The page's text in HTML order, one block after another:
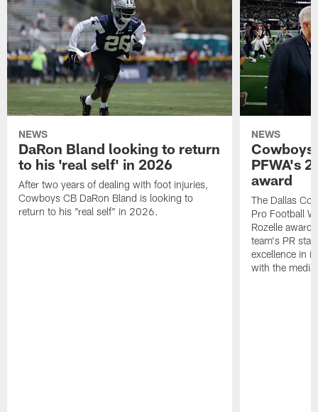
NEWS
DaRon Bland looking to return
to his 'real self' in 2026
After two years of dealing with foot injuries,
Cowboys CB DaRon Bland is looking to
return to his "real self" in 2026.
NEWS
Cowboys
PFWA's
award
The Dallas
Pro Football
Rozelle
team's PR
excellence in
with the media.